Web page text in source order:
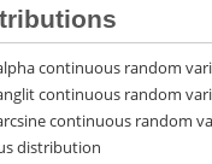
continuous random
continuous random
continuous random
distribution